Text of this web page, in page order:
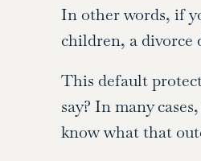
In other words, if
children, a divorce
This default
say? In many
know what that